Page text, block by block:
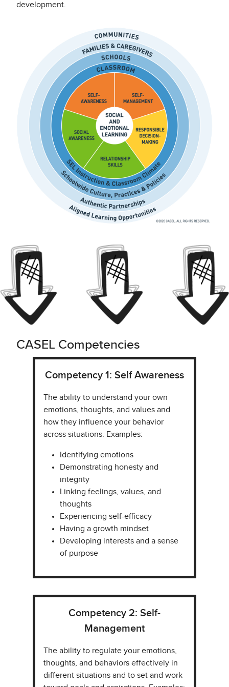
development.
CASEL Competencies
Competency 1: Self Awareness
The ability to understand your own
emotions, thoughts, and values and
how they influence your behavior
across situations. Examples:
Identifying emotions​
Demonstrating honesty and
integrity​
Linking feelings, values, and
thoughts​
Experiencing self-efficacy​
Having a growth mindset​
Developing interests and a sense
of purpose
Competency 2: Self-
Management
The ability to regulate your emotions,
thoughts, and behaviors effectively in
different situations and to set and work